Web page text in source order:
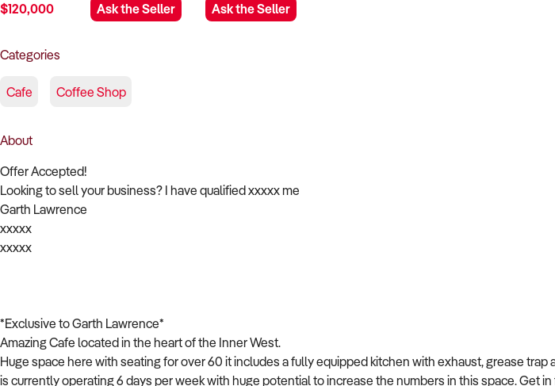
$120,000 Ask the Seller Ask the Seller
Categories
Cafe Coffee Shop
About
Offer Accepted!
Looking to sell your business? I have qualified xxxxx me
Garth Lawrence
xxxxx
xxxxx
*Exclusive to Garth Lawrence*
Amazing Cafe located in the heart of the Inner West.
Huge space here with seating for over 60 it includes a fully equipped kitchen with exhaust, grease trap
is currently operating 6 days per week with huge potential to increase the numbers in this space. Get